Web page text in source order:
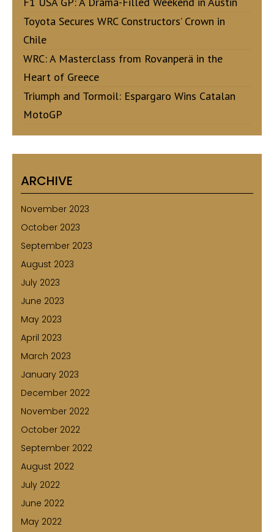
Toyota Secures WRC Constructors’ Crown in
Chile
WRC: A Masterclass from Rovanperä in the
Heart of Greece
Triumph and Tormoil: Espargaro Wins Catalan
MotoGP
ARCHIVE
November 2023
October 2023
September 2023
August 2023
July 2023
June 2023
May 2023
April 2023
March 2023
January 2023
December 2022
November 2022
October 2022
September 2022
August 2022
July 2022
June 2022
May 2022